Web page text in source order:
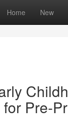
Home New
Pre-